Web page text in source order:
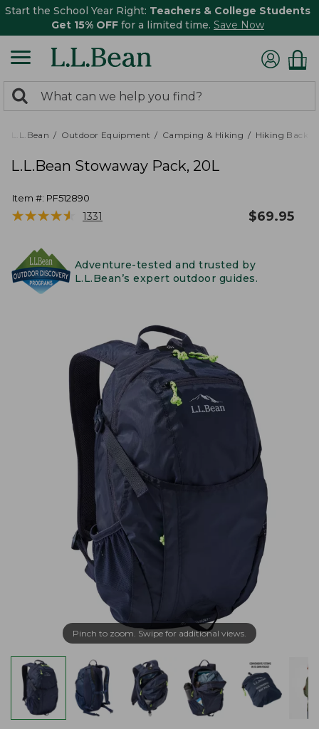
Start the School Year Right: Teachers & College Students
Get 15% OFF for a limited time. Save Now
search
returned.
Search:
L.L.Bean Outdoor Equipment Camping & Hiking Hiking
L.L.Bean Stowaway Pack, 20L
Item #: PF512890
★★★★★
★★★★★ 1331 $69.95
Adventure-tested and trusted by
L.L.Bean’s expert outdoor guides.
Pinch to zoom. Swipe for additional views.